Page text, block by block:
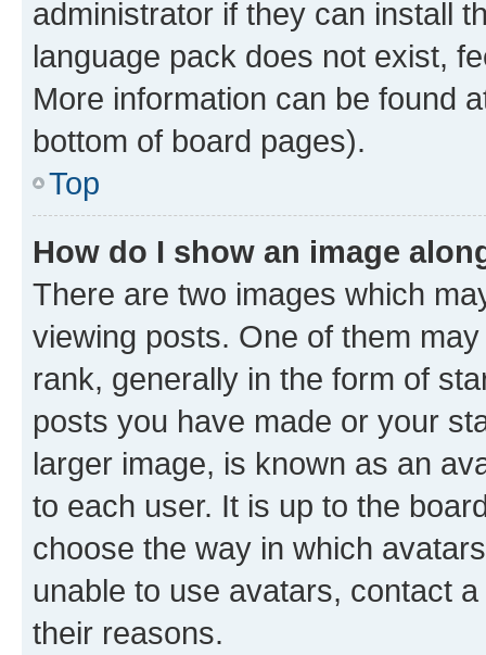
administrator if they can install
language pack does not exist,
More information can be found
bottom of board pages).
Top
How do I show an image
There are two images which
viewing posts. One of them
rank, generally in the form of
posts you have made or your
larger image, is known as an
to each user. It is up to the
choose the way in which
unable to use avatars, contact
their reasons.